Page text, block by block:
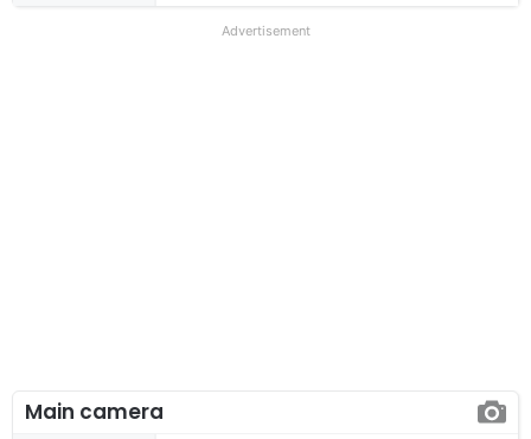
Advertisement
Main camera